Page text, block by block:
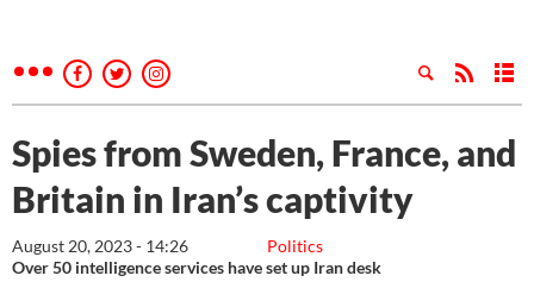
Spies from Sweden, France, and
Britain in Iran’s captivity
Politics
August 20, 2023 - 14:26
Over 50 intelligence services have set up Iran desk